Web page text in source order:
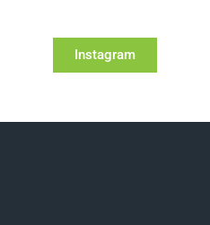
Instagram